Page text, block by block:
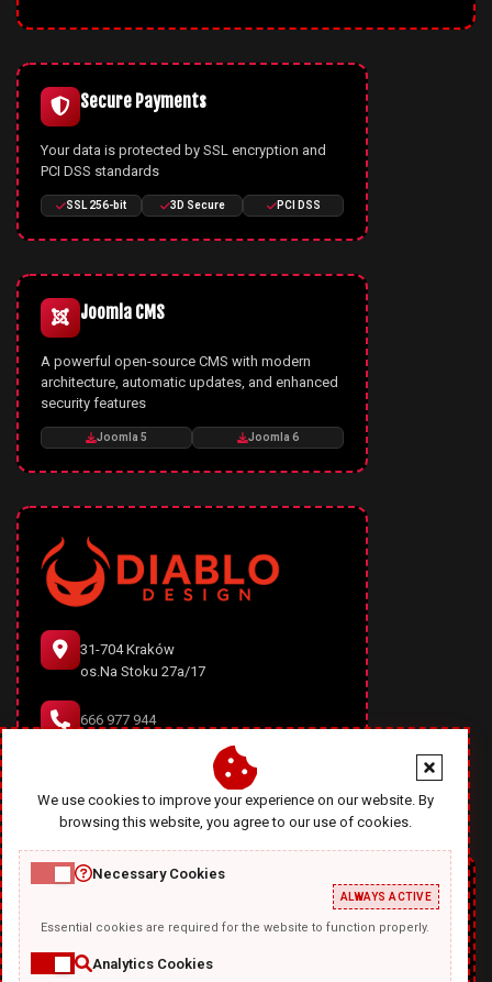
Secure Payments
Your data is protected by SSL encryption and
PCI DSS standards
SSL 256-bit 3D Secure PCI DSS
Joomla CMS
A powerful open-source CMS with modern
architecture, automatic updates, and enhanced
security features
Joomla 5 Joomla 6
31-704 Kraków
os.Na Stoku 27a/17
666 977 944
office@diablodesign.eu
We use cookies to improve your experience on our website. By
browsing this website, you agree to our use of cookies.
Necessary Cookies
ALWAYS ACTIVE
Essential cookies are required for the website to function properly.
Analytics Cookies